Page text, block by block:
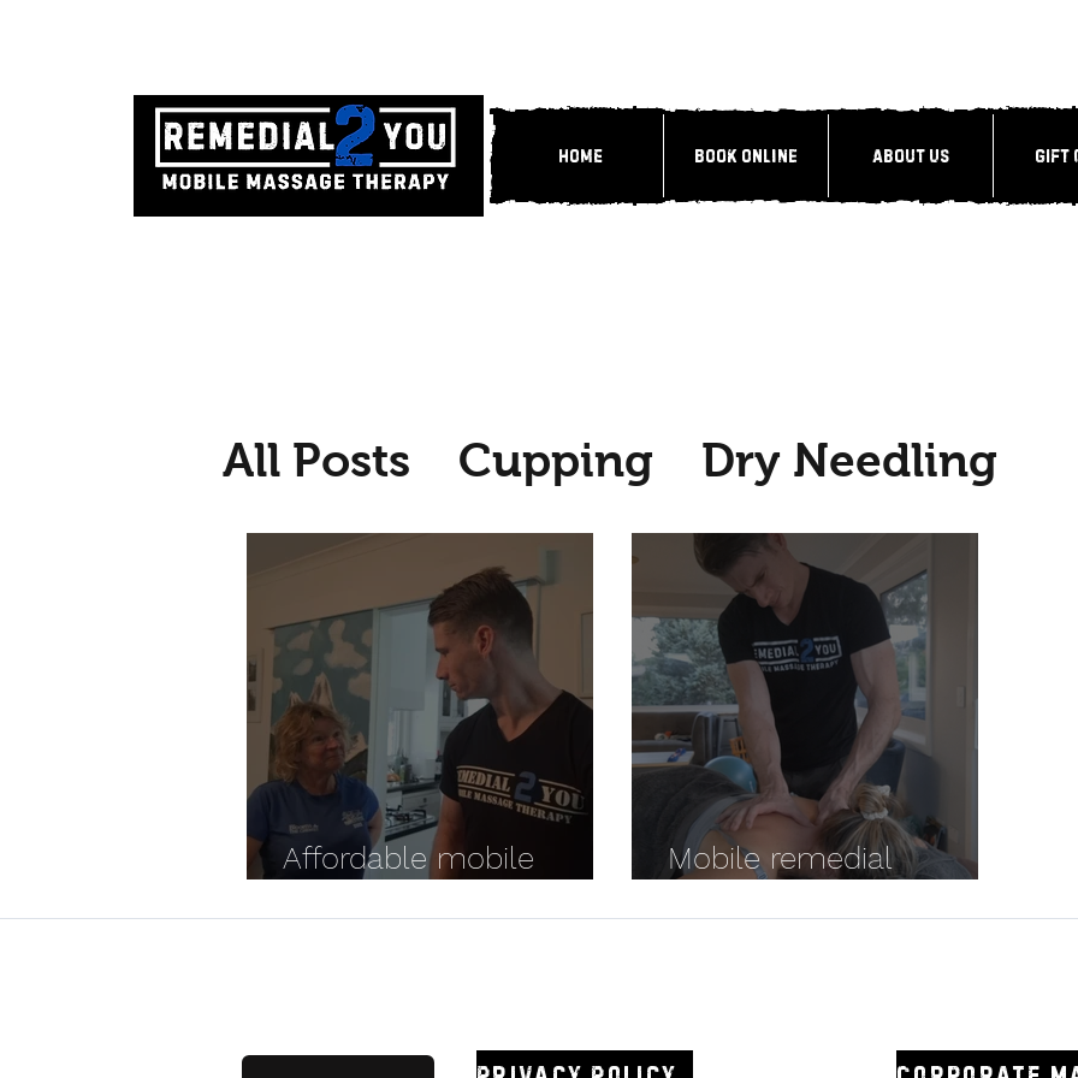
Home Book Online About Us Gift
All Posts Cupping Dry Needling
Affordable mobile
Mobile remedial